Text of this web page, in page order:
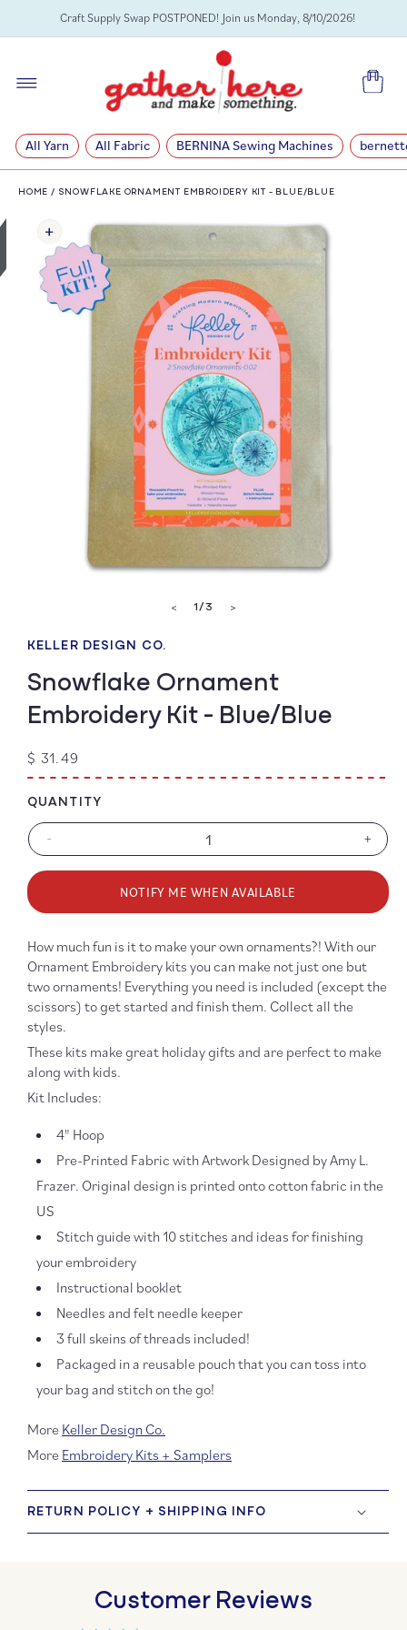
SKIP TOCraft Supply Swap POSTPONED! Join us Monday, 8/10/2026!
Cart
All Yarn All Fabric BERNINA Sewing Machines
HOME / SNOWFLAKE ORNAMENT EMBROIDERY KIT - BLUE/BLUE
PRODUCT
INFORMATION
modal
< 1/of
3 >
KELLER DESIGN CO.
Snowflake Ornament
Embroidery Kit - Blue/Blue
Regular
price
$ 31.49
Decrease
Ornament
Kit
-
Blue/Blue
-
for
Kit
-
Blue/
+
QUANTITY
NOTIFY ME WHEN AVAILABLE
How much fun is it to make your own ornaments?! With our
Ornament Embroidery kits you can make not just one but
two ornaments! Everything you need is included (except the
scissors) to get started and finish them. Collect all the
styles.
These kits make great holiday gifts and are perfect to make
along with kids.
Kit Includes:
4" Hoop
Pre-Printed Fabric with Artwork Designed by Amy L.
Frazer. Original design is printed onto cotton fabric in the
US
Stitch guide with 10 stitches and ideas for finishing
your embroidery
Instructional booklet
Needles and felt needle keeper
3 full skeins of threads included!
Packaged in a reusable pouch that you can toss into
your bag and stitch on the go!
More Keller Design Co.
More Embroidery Kits + Samplers
RETURN POLICY + SHIPPING INFO
Customer Reviews